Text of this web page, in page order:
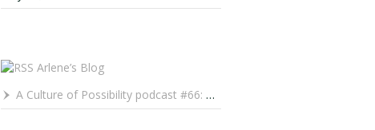
Arlene’s Blog
A Culture of Possibility podcast #66: Paulo Lameiro on Concerts for Babies and Much, Much More